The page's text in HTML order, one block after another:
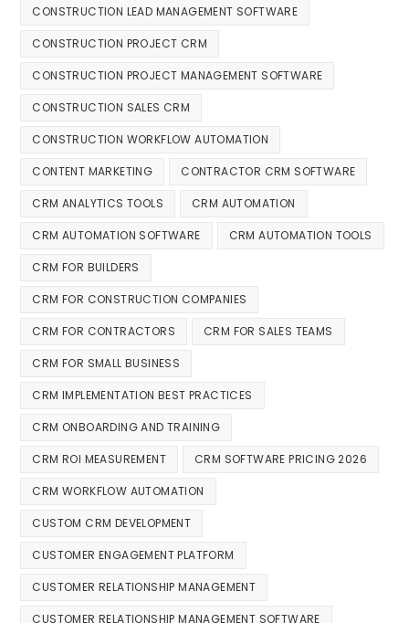
CONSTRUCTION LEAD MANAGEMENT SOFTWARE
CONSTRUCTION PROJECT CRM
CONSTRUCTION PROJECT MANAGEMENT SOFTWARE
CONSTRUCTION SALES CRM
CONSTRUCTION WORKFLOW AUTOMATION
CONTENT MARKETING CONTRACTOR CRM SOFTWARE
CRM ANALYTICS TOOLS CRM AUTOMATION
CRM AUTOMATION SOFTWARE CRM AUTOMATION TOOLS
CRM FOR BUILDERS
CRM FOR CONSTRUCTION COMPANIES
CRM FOR CONTRACTORS CRM FOR SALES TEAMS
CRM FOR SMALL BUSINESS
CRM IMPLEMENTATION BEST PRACTICES
CRM ONBOARDING AND TRAINING
CRM ROI MEASUREMENT CRM SOFTWARE PRICING 2026
CRM WORKFLOW AUTOMATION
CUSTOM CRM DEVELOPMENT
CUSTOMER ENGAGEMENT PLATFORM
CUSTOMER RELATIONSHIP MANAGEMENT
CUSTOMER RELATIONSHIP MANAGEMENT SOFTWARE